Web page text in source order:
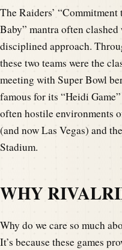
The Raiders’
Baby” mantra often
disciplined approach.
these two teams were the
meeting with Super Bowl
famous for its “Heidi
often hostile environments
(and now Las Vegas) and
Stadium.
WHY
Why do we care so much
It’s because these games